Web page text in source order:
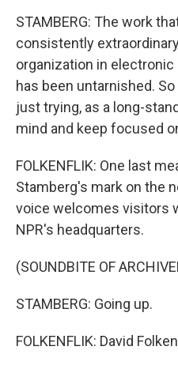
STAMBERG: The work
consistently
organization in
has been untarnished.
just trying, as a long-
mind and keep focused
FOLKENFLIK: One last
Stamberg's mark on the
voice welcomes visitors
NPR's headquarters.
(SOUNDBITE OF
STAMBERG: Going up.
FOLKENFLIK: David